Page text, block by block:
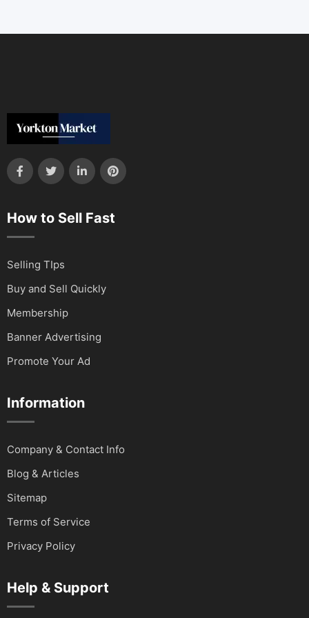
How to Sell Fast
Selling TIps
Buy and Sell Quickly
Membership
Banner Advertising
Promote Your Ad
Information
Company & Contact Info
Blog & Articles
Sitemap
Terms of Service
Privacy Policy
Help & Support